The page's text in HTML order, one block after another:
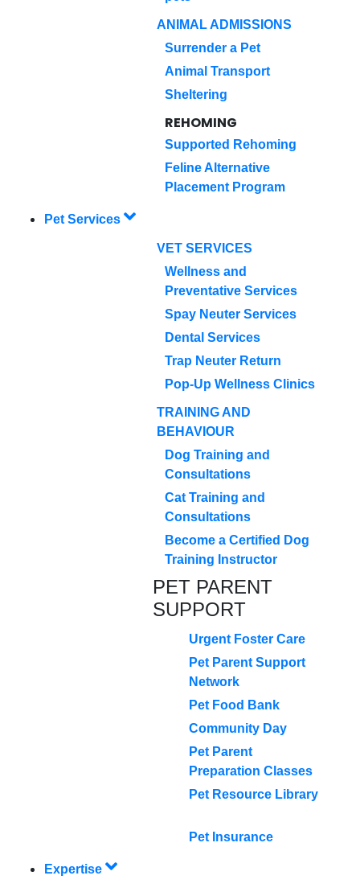
ANIMAL ADMISSIONS
Surrender a Pet
Animal Transport
Sheltering
REHOMING
Supported Rehoming
Feline Alternative
Placement Program
Pet Services
VET SERVICES
Wellness and
Preventative Services
Spay Neuter Services
Dental Services
Trap Neuter Return
Pop-Up Wellness Clinics
TRAINING AND
BEHAVIOUR
Dog Training and
Consultations
Cat Training and
Consultations
Become a Certified Dog
Training Instructor
PET PARENT
SUPPORT
Urgent Foster Care
Pet Parent Support
Network
Pet Food Bank
Community Day
Pet Parent
Preparation Classes
Pet Resource Library
Pet Insurance
Expertise